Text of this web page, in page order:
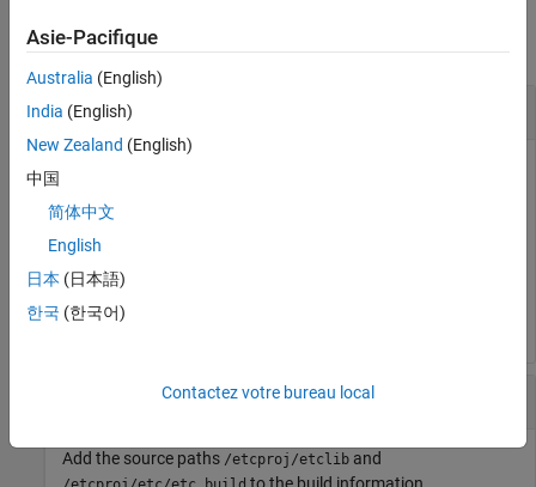
collapse all
Add Source File Path to Build Information
myBuildInfo = RTW.BuildInfo;
addSourcePaths(myBuildInfo,
Add Source File Paths to a Group
Add the source paths /etcproj/etclib and
Asie-Pacifique
Australia (English)
India (English)
New Zealand (English)
中国
简体中文
English
日本 (日本語)
한국 (한국어)
Contactez votre bureau local